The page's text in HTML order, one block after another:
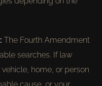
The Fourth Amendment
searches. If law
home, or person